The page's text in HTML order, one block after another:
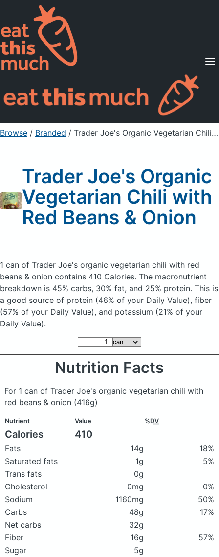
Supported Diets
Pricing
For Professionals
Sign Up Already a member? Sign in
Browse / Branded / Trader Joe's Organic Vegetarian Chili with Red Beans & Onion
Trader Joe's Organic
Vegetarian Chili with
Red Beans & Onion
1 can of Trader Joe's organic vegetarian chili with red
beans & onion contains 410 Calories. The macronutrient
breakdown is 45% carbs, 30% fat, and 25% protein. This is
a good source of protein (46% of your Daily Value), fiber
(57% of your Daily Value), and potassium (21% of your
Daily Value).
Nutrition Facts
For 1 can of Trader Joe's organic vegetarian chili with
red beans & onion (416g)
Nutrient Value %DV
Calories 410
Fats 14g
18%
Saturated fats
1g
5%
Trans fats
0g
Cholesterol
0mg
0%
Sodium
1160mg
50%
Carbs
48g
17%
Net carbs
32g
Fiber
16g
57%
Sugar
5g